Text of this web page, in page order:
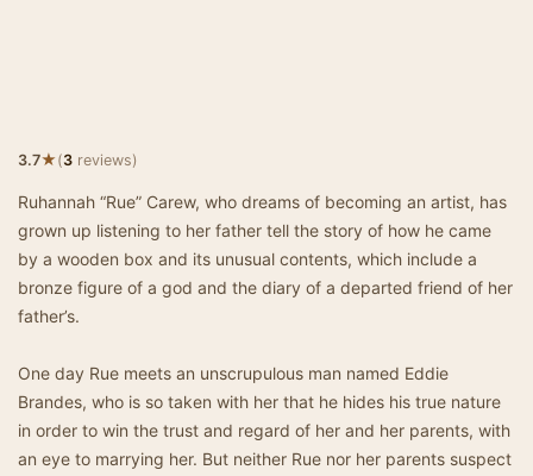
3.7★(3 reviews)
Ruhannah “Rue” Carew, who dreams of becoming an artist, has
grown up listening to her father tell the story of how he came
by a wooden box and its unusual contents, which include a
bronze figure of a god and the diary of a departed friend of her
father’s.
One day Rue meets an unscrupulous man named Eddie
Brandes, who is so taken with her that he hides his true nature
in order to win the trust and regard of her and her parents, with
an eye to marrying her. But neither Rue nor her parents suspect